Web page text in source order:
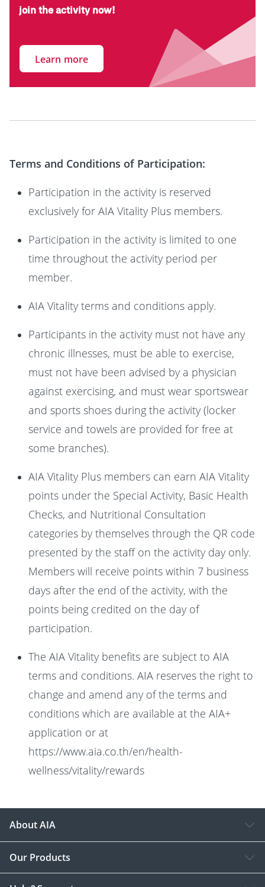
join the activity now!
Learn more
Terms and Conditions of Participation:
Participation in the activity is reserved
exclusively for AIA Vitality Plus members.
Participation in the activity is limited to one
time throughout the activity period per
member.
AIA Vitality terms and conditions apply.
Participants in the activity must not have any
chronic illnesses, must be able to exercise,
must not have been advised by a physician
against exercising, and must wear sportswear
and sports shoes during the activity (locker
service and towels are provided for free at
some branches).
AIA Vitality Plus members can earn AIA Vitality
points under the Special Activity, Basic Health
Checks, and Nutritional Consultation
categories by themselves through the QR code
presented by the staff on the activity day only.
Members will receive points within 7 business
days after the end of the activity, with the
points being credited on the day of
participation.
The AIA Vitality benefits are subject to AIA
terms and conditions. AIA reserves the right to
change and amend any of the terms and
conditions which are available at the AIA+
application or at
https://www.aia.co.th/en/health-
wellness/vitality/rewards
About AIA
Our Products